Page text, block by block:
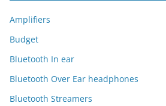
Amplifiers
Budget
Bluetooth In ear
Bluetooth Over Ear headphones
Bluetooth Streamers